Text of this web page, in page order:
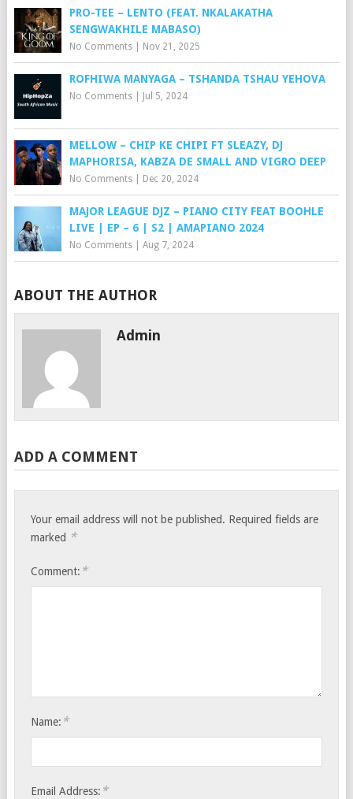
PRO-TEE – LENTO (FEAT. NKALAKATHA
SENGWAKHILE MABASO)
No Comments| Nov 21, 2025
ROFHIWA MANYAGA – TSHANDA TSHAU YEHOVA
No Comments| Jul 5, 2024
MELLOW – CHIP KE CHIPI FT SLEAZY, DJ
MAPHORISA, KABZA DE SMALL AND VIGRO DEEP
No Comments| Dec 20, 2024
MAJOR LEAGUE DJZ – PIANO CITY FEAT BOOHLE
LIVE | EP – 6 | S2 | AMAPIANO 2024
No Comments| Aug 7, 2024
ABOUT THE AUTHOR
Admin
ADD A COMMENT
Your email address will not be published. Required fields are
marked *
Comment: *
Name: *
Email Address: *